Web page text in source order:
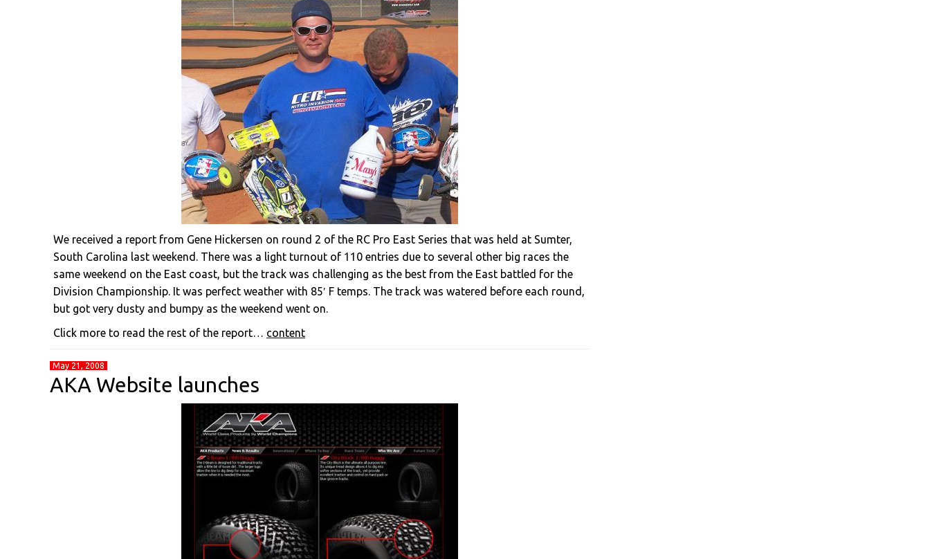
We received a report from Gene Hickersen on round 2 of the RC Pro East Series that was held at Sumter,
South Carolina last weekend. There was a light turnout of 110 entries due to several other big races the
same weekend on the East coast, but the track was challenging as the best from the East battled for the
Division Championship. It was perfect weather with 85′ F temps. The track was watered before each round,
but got very dusty and bumpy as the weekend went on.
Click more to read the rest of the report… content
May 21, 2008
AKA Website launches